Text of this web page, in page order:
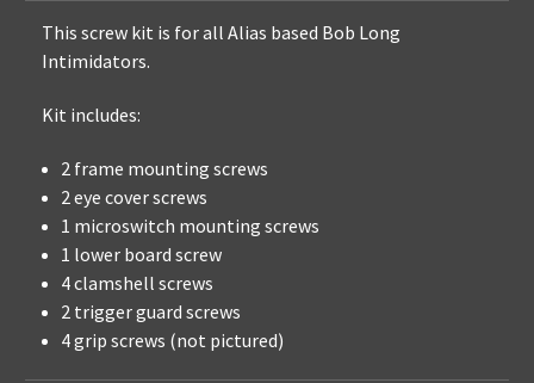
This screw kit is for all Alias based Bob Long
Intimidators.
Kit includes:
2 frame mounting screws
2 eye cover screws
1 microswitch mounting screws
1 lower board screw
4 clamshell screws
2 trigger guard screws
4 grip screws (not pictured)